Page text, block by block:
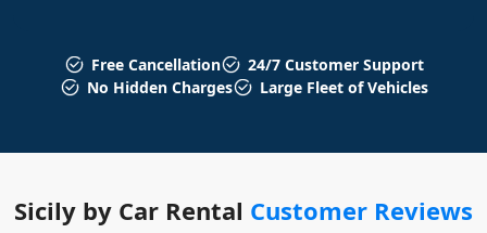
Free Cancellation
24/7 Customer Support
No Hidden Charges
Large Fleet of Vehicles
Sicily by Car Rental Customer Reviews